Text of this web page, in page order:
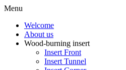
Menu
Welcome
About us
Wood-burning insert
Insert Front
Insert Tunnel